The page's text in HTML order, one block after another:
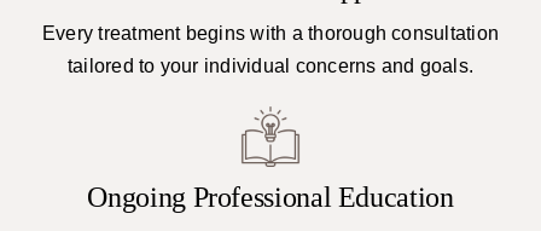
Every treatment begins with a thorough consultation
tailored to your individual concerns and goals.
Ongoing Professional Education